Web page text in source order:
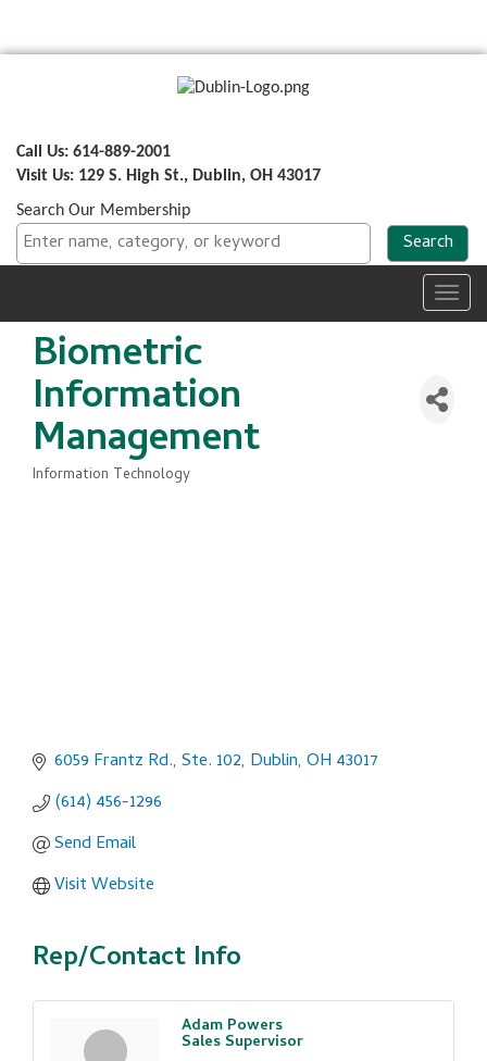
Call Us: 614-889-2001
Visit Us: 129 S. High St., Dublin, OH 43017
Search Our Membership
Biometric
Information
Management
Information Technology
6059 Frantz Rd., Ste. 102 Dublin OH 43017
(614) 456-1296
Send Email
Visit Website
Rep/Contact Info
Adam Powers
Sales Supervisor